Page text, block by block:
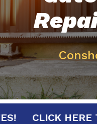
CLICK